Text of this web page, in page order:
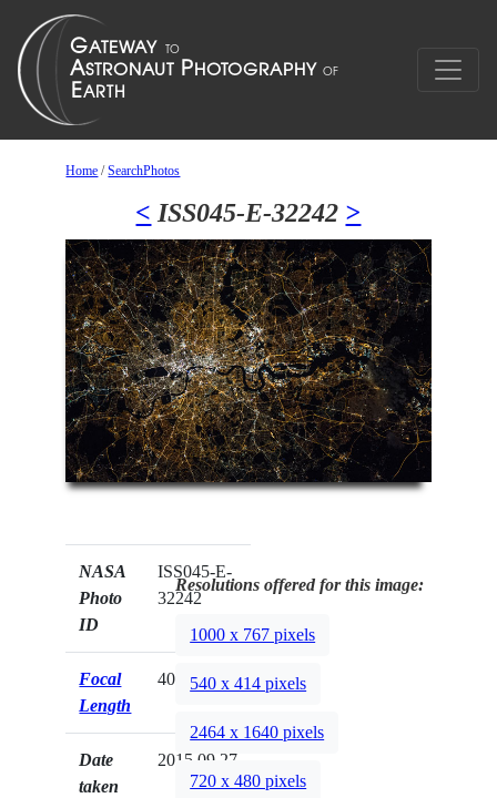
Home /SearchPhotos
< ISS045-E-32242 >
NASA
Photo
ID
ISS045-E-
32242
Focal
Length
400mm
Date
taken
2015.09.27
Resolutions offered for this image:
1000 x 767 pixels
540 x 414 pixels
2464 x 1640 pixels
720 x 480 pixels